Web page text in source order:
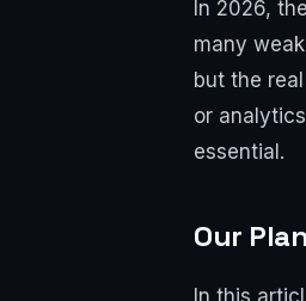
In 2026,
many
but the
or
essential.
Our